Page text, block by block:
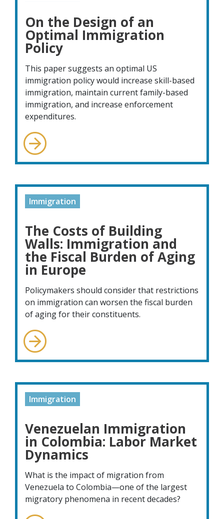
On the Design of an
Optimal Immigration
Policy
This paper suggests an optimal US
immigration policy would increase skill-based
immigration, maintain current family-based
immigration, and increase enforcement
expenditures.
Immigration
The Costs of Building
Walls: Immigration and
the Fiscal Burden of Aging
in Europe
Policymakers should consider that restrictions
on immigration can worsen the fiscal burden
of aging for their constituents.
Immigration
Venezuelan Immigration
in Colombia: Labor Market
Dynamics
What is the impact of migration from
Venezuela to Colombia—one of the largest
migratory phenomena in recent decades?